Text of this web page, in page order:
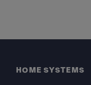
HOME SYSTEMS